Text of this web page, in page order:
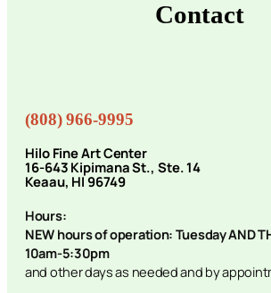
Contact
(808) 966-9995
Hilo Fine Art Center
16-643 Kipimana St., Ste. 14
Keaau, HI 96749
Hours:
NEW hours of operation: Tuesday AND
10am-5:30pm
and other days as needed and by